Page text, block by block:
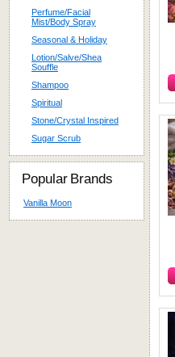
Perfume/Facial
Mist/Body Spray
Seasonal & Holiday
Lotion/Salve/Shea
Souffle
Shampoo
Spiritual
Stone/Crystal Inspired
Sugar Scrub
Popular Brands
Vanilla Moon